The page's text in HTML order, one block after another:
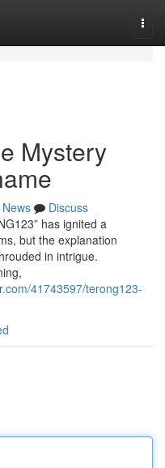
Mystery
News
Discuss
has ignited a
but the explanation
in intrigue.
41743597/terong123-